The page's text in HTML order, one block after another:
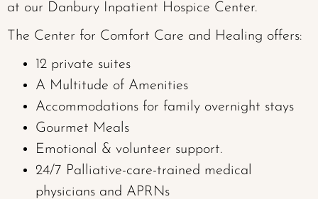
at our Danbury Inpatient Hospice Center.
The Center for Comfort Care and Healing offers:
12 private suites
A Multitude of Amenities
Accommodations for family overnight stays
Gourmet Meals
Emotional & volunteer support.
24/7 Palliative-care-trained medical
physicians and APRNs